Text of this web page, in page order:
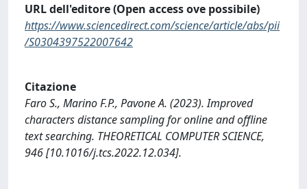
URL dell'editore (Open access ove possibile)
https://www.sciencedirect.com/science/article/abs/pii
/S0304397522007642
Citazione
Faro S., Marino F.P., Pavone A. (2023). Improved
characters distance sampling for online and offline
text searching. THEORETICAL COMPUTER SCIENCE,
946 [10.1016/j.tcs.2022.12.034].